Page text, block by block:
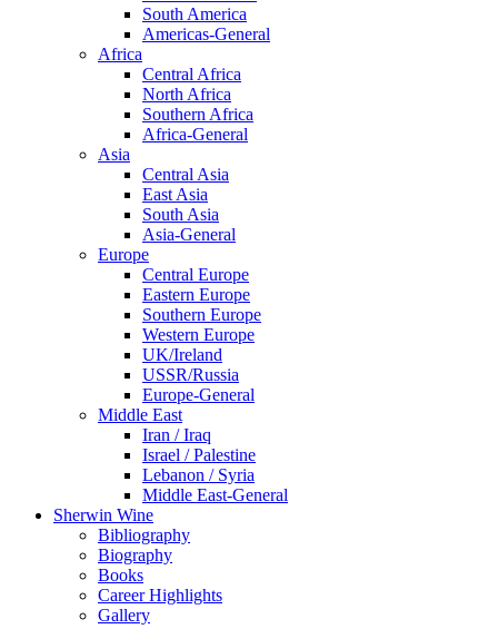
South America
Americas-General
Africa
Central Africa
North Africa
Southern Africa
Africa-General
Asia
Central Asia
East Asia
South Asia
Asia-General
Europe
Central Europe
Eastern Europe
Southern Europe
Western Europe
UK/Ireland
USSR/Russia
Europe-General
Middle East
Iran / Iraq
Israel / Palestine
Lebanon / Syria
Middle East-General
Sherwin Wine
Bibliography
Biography
Books
Career Highlights
Gallery